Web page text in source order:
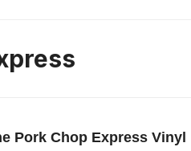
Pork Chop Express Vinyl